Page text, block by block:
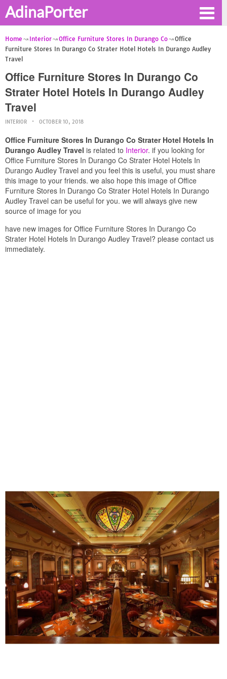
AdinaPorter
Home Interior Office Furniture Stores In Durango Co
Office
Furniture Stores In Durango Co Strater Hotel Hotels In Durango Audley
Travel
Office Furniture Stores In Durango Co
Strater Hotel Hotels In Durango Audley
Travel
INTERIOR OCTOBER 10, 2018
Office Furniture Stores In Durango Co Strater Hotel Hotels In
Durango Audley Travel is related to Interior. if you looking for
Office Furniture Stores In Durango Co Strater Hotel Hotels In
Durango Audley Travel and you feel this is useful, you must share
this image to your friends. we also hope this image of Office
Furniture Stores In Durango Co Strater Hotel Hotels In Durango
Audley Travel can be useful for you. we will always give new
source of image for you
have new images for Office Furniture Stores In Durango Co
Strater Hotel Hotels In Durango Audley Travel? please contact us
immediately.